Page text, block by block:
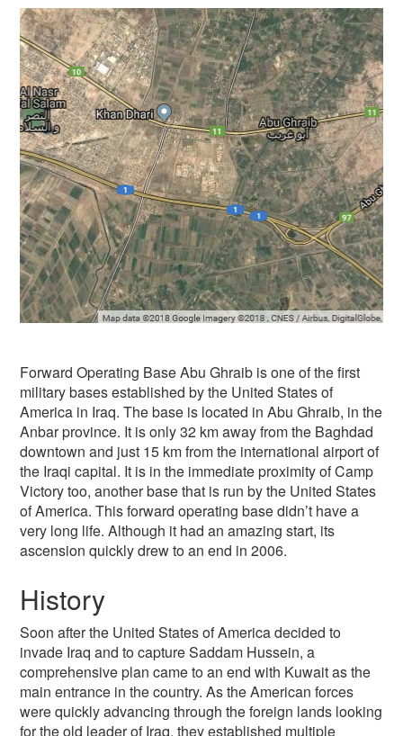
Forward Operating Base Abu Ghraib is one of the first
military bases established by the United States of
America in Iraq. The base is located in Abu Ghraib, in the
Anbar province. It is only 32 km away from the Baghdad
downtown and just 15 km from the international airport of
the Iraqi capital. It is in the immediate proximity of Camp
Victory too, another base that is run by the United States
of America. This forward operating base didn’t have a
very long life. Although it had an amazing start, its
ascension quickly drew to an end in 2006.
History
Soon after the United States of America decided to
invade Iraq and to capture Saddam Hussein, a
comprehensive plan came to an end with Kuwait as the
main entrance in the country. As the American forces
were quickly advancing through the foreign lands looking
for the old leader of Iraq, they established multiple